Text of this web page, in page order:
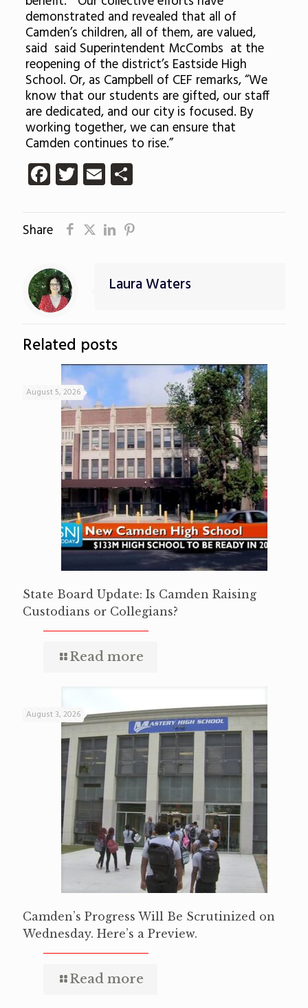
demonstrated and revealed that all of
Camden’s children, all of them, are valued,
said said Superintendent McCombs at the
reopening of the district’s Eastside High
School. Or, as Campbell of CEF remarks, “We
know that our students are gifted, our staff
are dedicated, and our city is focused. By
working together, we can ensure that
Camden continues to rise.”
Facebook
Twitter
EmailShare
Share
Laura Waters
Related posts
August 5, 2026
State Board Update: Is Camden Raising
Custodians or Collegians?
Read more
August 3, 2026
Camden’s Progress Will Be Scrutinized on
Wednesday. Here’s a Preview.
Read more